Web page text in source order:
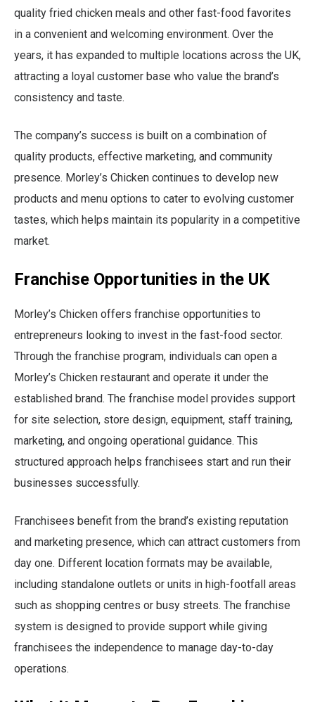
quality fried chicken meals and other fast-food favorites
in a convenient and welcoming environment. Over the
years, it has expanded to multiple locations across the UK,
attracting a loyal customer base who value the brand’s
consistency and taste.
The company’s success is built on a combination of
quality products, effective marketing, and community
presence. Morley’s Chicken continues to develop new
products and menu options to cater to evolving customer
tastes, which helps maintain its popularity in a competitive
market.
Franchise Opportunities in the UK
Morley’s Chicken offers franchise opportunities to
entrepreneurs looking to invest in the fast-food sector.
Through the franchise program, individuals can open a
Morley’s Chicken restaurant and operate it under the
established brand. The franchise model provides support
for site selection, store design, equipment, staff training,
marketing, and ongoing operational guidance. This
structured approach helps franchisees start and run their
businesses successfully.
Franchisees benefit from the brand’s existing reputation
and marketing presence, which can attract customers from
day one. Different location formats may be available,
including standalone outlets or units in high-footfall areas
such as shopping centres or busy streets. The franchise
system is designed to provide support while giving
franchisees the independence to manage day-to-day
operations.